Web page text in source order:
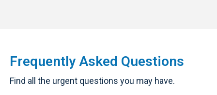
Frequently Asked Questions
Find all the urgent questions you may have.